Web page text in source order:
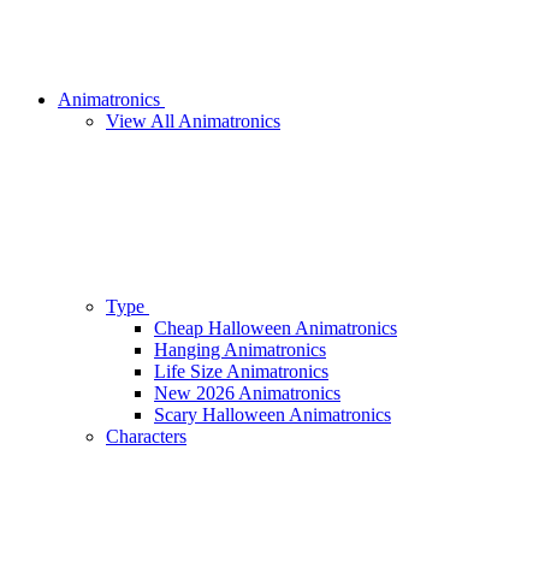
Animatronics
View All Animatronics
Type
Cheap Halloween Animatronics
Hanging Animatronics
Life Size Animatronics
New 2026 Animatronics
Scary Halloween Animatronics
Characters